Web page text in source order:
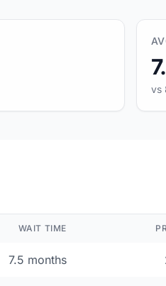
vs
WAIT TIME
7.5 months